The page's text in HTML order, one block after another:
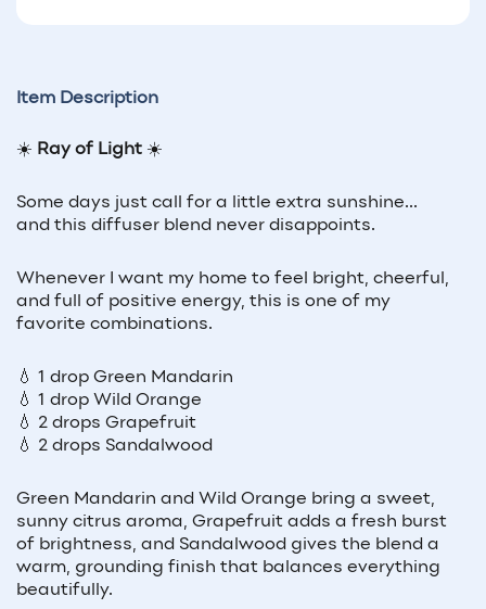
Item Description
☀️ Ray of Light ☀️
Some days just call for a little extra sunshine...
and this diffuser blend never disappoints.
Whenever I want my home to feel bright, cheerful,
and full of positive energy, this is one of my
favorite combinations.
💧 1 drop Green Mandarin
💧 1 drop Wild Orange
💧 2 drops Grapefruit
💧 2 drops Sandalwood
Green Mandarin and Wild Orange bring a sweet,
sunny citrus aroma, Grapefruit adds a fresh burst
of brightness, and Sandalwood gives the blend a
warm, grounding finish that balances everything
beautifully.